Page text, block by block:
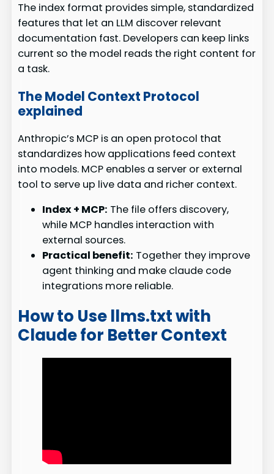
The index format provides simple, standardized
features that let an LLM discover relevant
documentation fast. Developers can keep links
current so the model reads the right content for
a task.
The Model Context Protocol
explained
Anthropic’s MCP is an open protocol that
standardizes how applications feed context
into models. MCP enables a server or external
tool to serve up live data and richer context.
Index + MCP: The file offers discovery,
while MCP handles interaction with
external sources.
Practical benefit: Together they improve
agent thinking and make claude code
integrations more reliable.
How to Use llms.txt with
Claude for Better Context